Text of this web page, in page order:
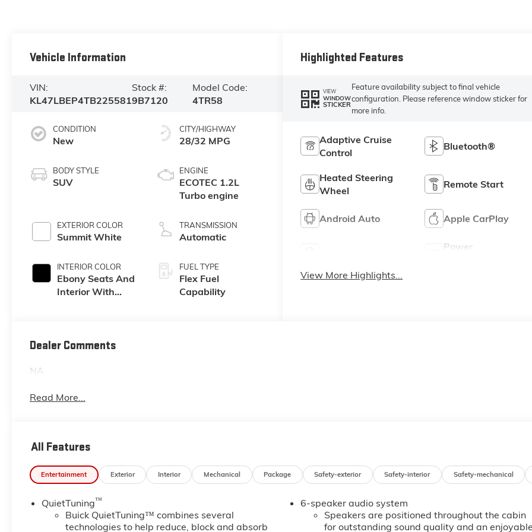
Vehicle Information
VIN:
KL47LBEP4TB225581
Stock #:
9B7120
Model Code:
4TR58
CONDITION
New
BODY STYLE
SUV
EXTERIOR COLOR
Summit White
INTERIOR COLOR
Ebony Seats And
Interior With
CITY/HIGHWAY
28/32 MPG
ENGINE
ECOTEC 1.2L
Turbo engine
TRANSMISSION
Automatic
FUEL TYPE
Flex Fuel
Capability
Highlighted Features
VIEW
WINDOW
STICKER
Feature availability subject to final vehicle
configuration. Please reference window sticker for
more info.
Adaptive Cruise
Control
Bluetooth®
Heated Steering
Wheel
Remote Start
Android Auto Apple CarPlay
Power
View More Highlights...
Dealer Comments
NA
Read More...
All Features
Entertainment Exterior Interior Mechanical Package Safety-exterior Safety-interior Safety-mechanical
QuietTuning™
Buick QuietTuning™ combines several
technologies to help reduce, block and absorb
6-speaker audio system
Speakers are positioned throughout the cabin
for outstanding sound quality and an enjoyable